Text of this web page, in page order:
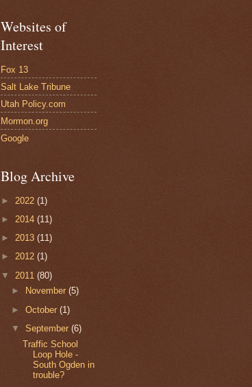
Websites of
Interest
Fox 13
Salt Lake Tribune
Utah Policy.com
Mormon.org
Google
Blog Archive
► 2022 (1)
► 2014 (11)
► 2013 (11)
► 2012 (1)
▼ 2011 (80)
►
November(5)
►October(1)
▼September(6)
Traffic School
Loop Hole -
South Ogden in
trouble?